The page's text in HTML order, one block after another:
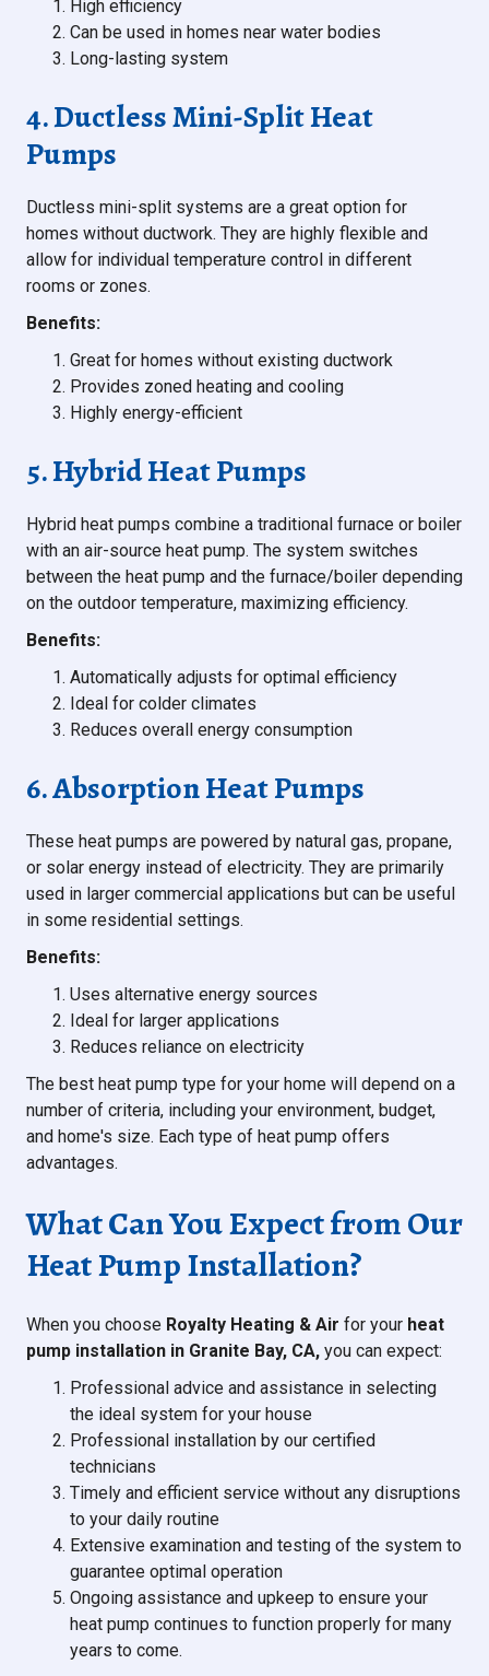
High efficiency
Can be used in homes near water bodies
Long-lasting system
4. Ductless Mini-Split Heat
Pumps
Ductless mini-split systems are a great option for
homes without ductwork. They are highly flexible and
allow for individual temperature control in different
rooms or zones.
Benefits:
Great for homes without existing ductwork
Provides zoned heating and cooling
Highly energy-efficient
5. Hybrid Heat Pumps
Hybrid heat pumps combine a traditional furnace or boiler
with an air-source heat pump. The system switches
between the heat pump and the furnace/boiler depending
on the outdoor temperature, maximizing efficiency.
Benefits:
Automatically adjusts for optimal efficiency
Ideal for colder climates
Reduces overall energy consumption
6. Absorption Heat Pumps
These heat pumps are powered by natural gas, propane,
or solar energy instead of electricity. They are primarily
used in larger commercial applications but can be useful
in some residential settings.
Benefits:
Uses alternative energy sources
Ideal for larger applications
Reduces reliance on electricity
The best heat pump type for your home will depend on a
number of criteria, including your environment, budget,
and home's size. Each type of heat pump offers
advantages.
What Can You Expect from Our
Heat Pump Installation?
When you choose Royalty Heating & Air for your heat
pump installation in Granite Bay, CA, you can expect:
Professional advice and assistance in selecting
the ideal system for your house
Professional installation by our certified
technicians
Timely and efficient service without any disruptions
to your daily routine
Extensive examination and testing of the system to
guarantee optimal operation
Ongoing assistance and upkeep to ensure your
heat pump continues to function properly for many
years to come.